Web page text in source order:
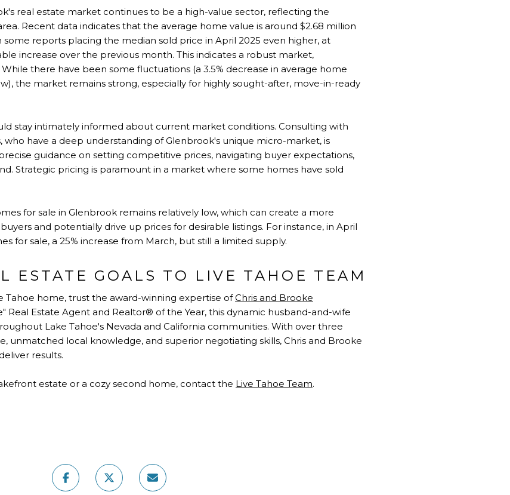
real estate market continues to be a high-value sector, reflecting the
Recent data indicates that the average home value is around $2.68 million
some reports placing the median sold price in April 2025 even higher, at
increase over the previous month. This indicates a robust market,
there have been some fluctuations (a 3.5% decrease in average home
the market remains strong, especially for highly sought-after, move-in-ready
stay intimately informed about current market conditions. Consulting with
who have a deep understanding of Glenbrook's unique micro-market, is
guidance on setting competitive prices, navigating buyer expectations,
Strategic pricing is paramount in a market where some homes have sold
for sale in Glenbrook remains relatively low, which can create a more
and potentially drive up prices for desirable listings. For instance, in April
for sale, a 25% increase from March, but still a limited supply.
ESTATE GOALS TO LIVE TAHOE TEAM
Tahoe home, trust the award-winning expertise ofChris and Brooke
Real Estate Agent and Realtor® of the Year, this dynamic husband-and-wife
Lake Tahoe's Nevada and California communities. With over three
unmatched local knowledge, and superior negotiating skills, Chris and Brooke
results.
estate or a cozy second home, contact the Live Tahoe Team.